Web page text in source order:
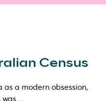
Census
a modern obsession,